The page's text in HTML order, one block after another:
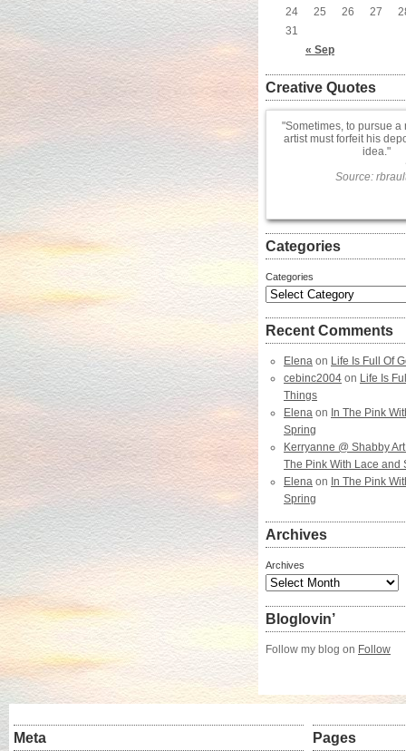
« Sep
24
25 26 27
31
Creative Quotes
Sometimes, to pursue a
artist must forfeit his
idea.
Source:
Categories
Categories
Recent Comments
Elena on Life Is Full Of
cebinc2004 on Life Is
Things
Elena on In The Pink
Spring
Kerryanne @ Shabby
The Pink With Lace and
Elena on In The Pink
Spring
Archives
Archives
Bloglovin’
Follow my blog on Follow
Meta Pages